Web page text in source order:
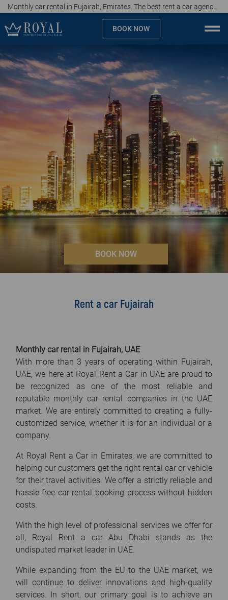
BOOK NOW
Monthly car rental Dubai
Company
Specialties
Locations
Brands
Prices
> BOOK NOW
Rent a car Fujairah
Monthly car rental in Fujairah, UAE
With more than 3 years of operating within Fujairah,
UAE, we here at Royal Rent a Car in UAE are proud to
be recognized as one of the most reliable and
reputable monthly car rental companies in the UAE
market. We are entirely committed to creating a fully-
customized service, whether it is for an individual or a
company.
At Royal Rent a Car in Emirates, we are committed to
helping our customers get the right rental car or vehicle
for their travel activities. We offer a strictly reliable and
hassle-free car rental booking process without hidden
costs.
With the high level of professional services we offer for
all, Royal Rent a car Abu Dhabi stands as the
undisputed market leader in UAE.
While expanding from the EU to the UAE market, we
will continue to deliver innovations and high-quality
services. In short, our primary goal is to achieve an